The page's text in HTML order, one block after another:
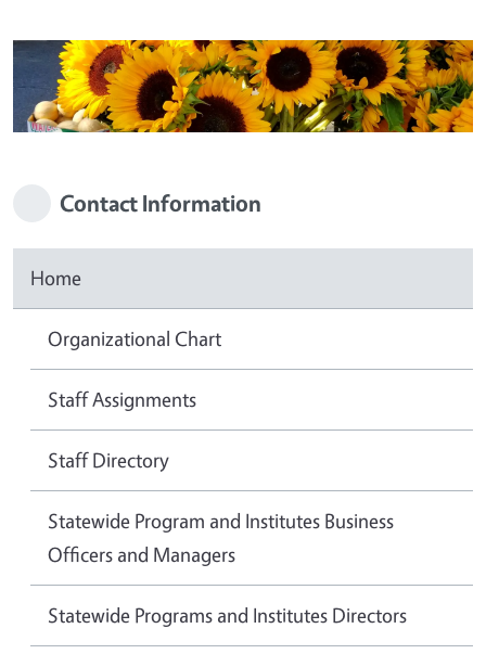
Contact Information
Home
Organizational Chart
Staff Assignments
Staff Directory
Statewide Program and Institutes Business
Officers and Managers
Statewide Programs and Institutes Directors